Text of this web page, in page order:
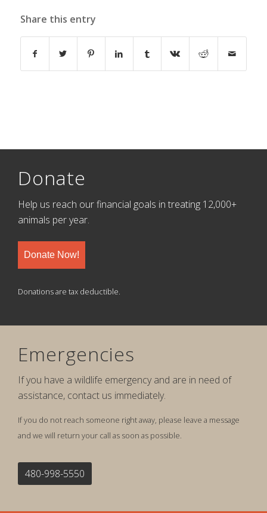
Share this entry
Donate
Help us reach our financial goals in treating 12,000+
animals per year.
Donate Now!
Donations are tax deductible.
Emergencies
If you have a wildlife emergency and are in need of
assistance, contact us immediately.
If you do not reach someone right away, please leave a message
and we will return your call as soon as possible.
480-998-5550